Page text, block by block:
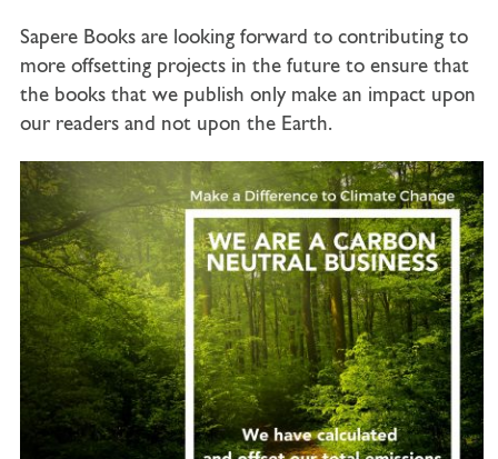
Sapere Books are looking forward to contributing to
more offsetting projects in the future to ensure that
the books that we publish only make an impact upon
our readers and not upon the Earth.